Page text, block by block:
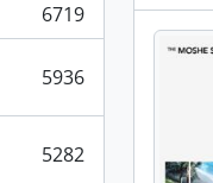
6719
5936
5282